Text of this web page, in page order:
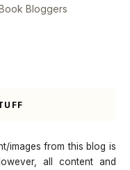
Bloggers
images from this blog is
all content and